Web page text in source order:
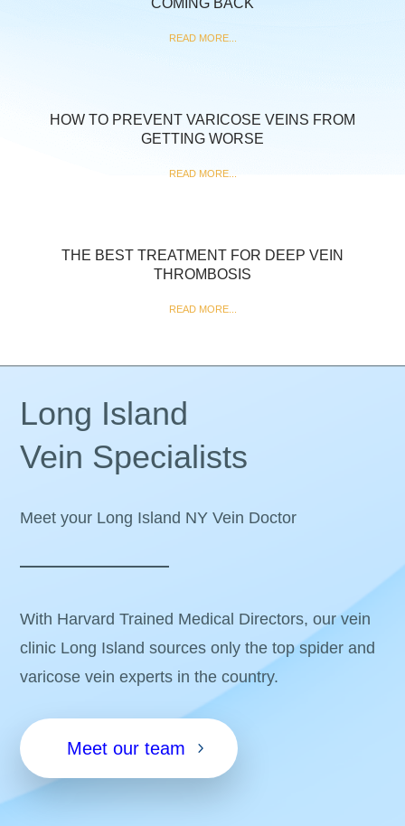
READ MORE...
HOW TO PREVENT VARICOSE VEINS FROM
GETTING WORSE
READ MORE...
THE BEST TREATMENT FOR DEEP VEIN
THROMBOSIS
READ MORE...
Long Island
Vein Specialists
Meet your Long Island NY Vein Doctor
With Harvard Trained Medical Directors, our vein
clinic Long Island sources only the top spider and
varicose vein experts in the country.
Meet our team